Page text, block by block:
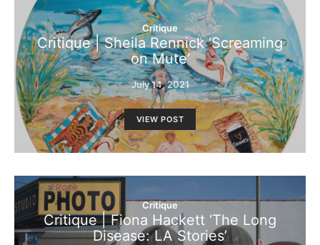
Critique
Critique | Sheila Rennick ‘Screaming
on Mute’
July 14, 2021
VIEW POST
Critique
Critique | Fiona Hackett ‘The Long
Disease: LA Stories’